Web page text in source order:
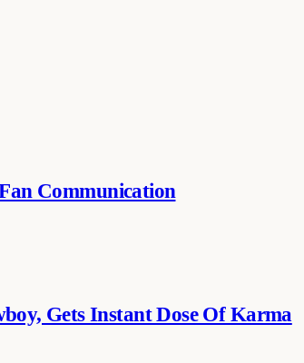
Communication
Gets Instant Dose Of Karma